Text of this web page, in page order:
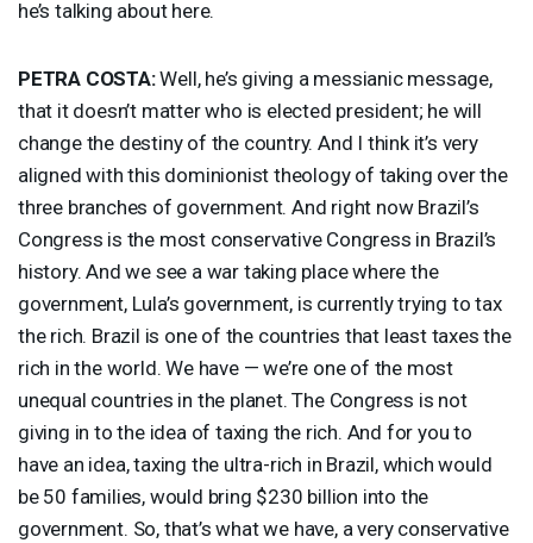
he’s talking about here.
PETRA COSTA:Well, he’s giving a messianic message,
that it doesn’t matter who is elected president; he will
change the destiny of the country. And I think it’s very
aligned with this dominionist theology of taking over the
three branches of government. And right now Brazil’s
Congress is the most conservative Congress in Brazil’s
history. And we see a war taking place where the
government, Lula’s government, is currently trying to tax
the rich. Brazil is one of the countries that least taxes the
rich in the world. We have — we’re one of the most
unequal countries in the planet. The Congress is not
giving in to the idea of taxing the rich. And for you to
have an idea, taxing the ultra-rich in Brazil, which would
be 50 families, would bring $230 billion into the
government. So, that’s what we have, a very conservative